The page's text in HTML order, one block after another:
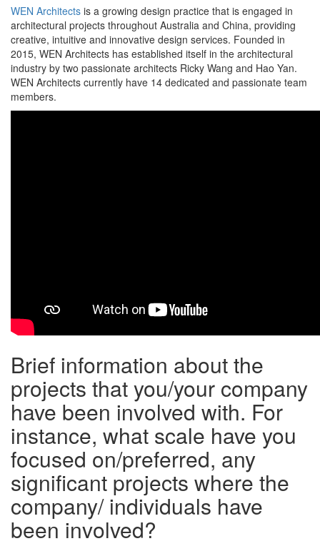
WEN Architects is a growing design practice that is engaged in
architectural projects throughout Australia and China, providing
creative, intuitive and innovative design services. Founded in
2015, WEN Architects has established itself in the architectural
industry by two passionate architects Ricky Wang and Hao Yan.
WEN Architects currently have 14 dedicated and passionate team
members.
Brief information about the
projects that you/your company
have been involved with. For
instance, what scale have you
focused on/preferred, any
significant projects where the
company/ individuals have
been involved?